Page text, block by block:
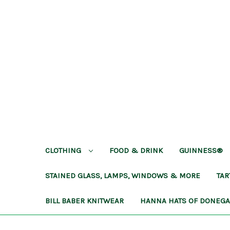
CLOTHING FOOD & DRINK GUINNESS®
STAINED GLASS, LAMPS, WINDOWS & MORE
BILL BABER KNITWEAR HANNA HATS OF